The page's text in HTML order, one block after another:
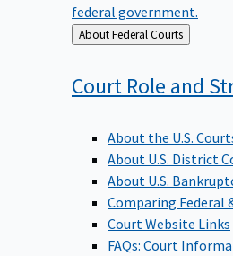
federal government.
Back
to
About Federal Courts
Court Role and
About the U.S.
About U.S. District
About U.S.
Comparing Federal
Court Website Links
FAQs: Court